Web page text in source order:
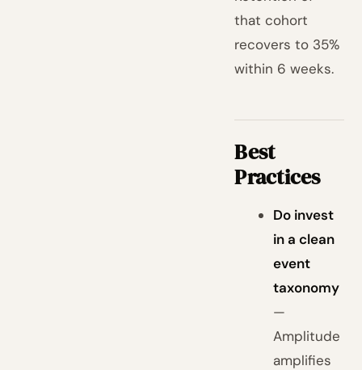
that cohort
recovers to 35%
within 6 weeks.
Best
Practices
Do invest
in a clean
event
taxonomy
—
Amplitude
amplifies